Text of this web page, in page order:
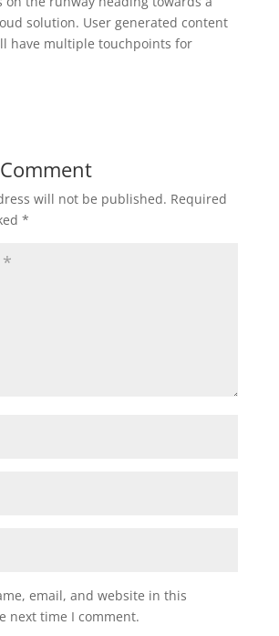
solution. User generated content
have multiple touchpoints for
will not be published. Required
*
email, and website in this
next time I comment.